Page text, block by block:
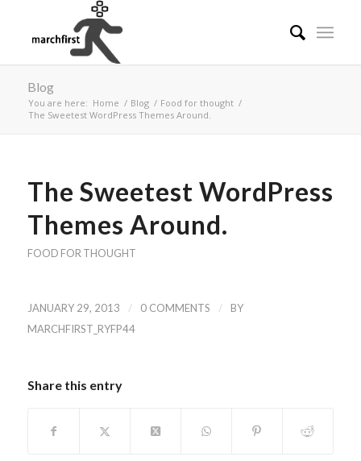
Blog
You are here: Home / Blog / Food for thought /
The Sweetest WordPress Themes Around.
The Sweetest WordPress
Themes Around.
FOOD FOR THOUGHT
JANUARY 29, 2013 / 0 COMMENTS /
BY
MARCHFIRST_RYFP44
Share this entry